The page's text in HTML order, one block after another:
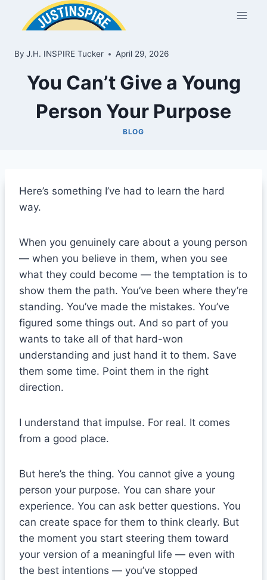
By J.H. INSPIRE Tucker April 29, 2026
You Can’t Give a Young
Person Your Purpose
BLOG
Here’s something I’ve had to learn the hard
way.
When you genuinely care about a young person
— when you believe in them, when you see
what they could become — the temptation is to
show them the path. You’ve been where they’re
standing. You’ve made the mistakes. You’ve
figured some things out. And so part of you
wants to take all of that hard-won
understanding and just hand it to them. Save
them some time. Point them in the right
direction.
I understand that impulse. For real. It comes
from a good place.
But here’s the thing. You cannot give a young
person your purpose. You can share your
experience. You can ask better questions. You
can create space for them to think clearly. But
the moment you start steering them toward
your version of a meaningful life — even with
the best intentions — you’ve stopped